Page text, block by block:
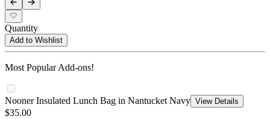
Quantity
Add to Wishlist
Most Popular Add-ons!
Nooner Insulated Lunch Bag in Nantucket Navy View Details
$35.00